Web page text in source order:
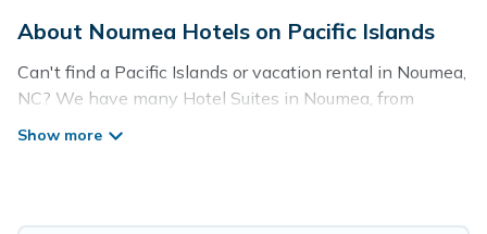
About Noumea Hotels on Pacific Islands
Can't find a Pacific Islands or vacation rental in Noumea,
NC? We have many Hotel Suites in Noumea, from
budget to luxury, to suit your needs as well.
leisure vacation with a group, or traveling with your